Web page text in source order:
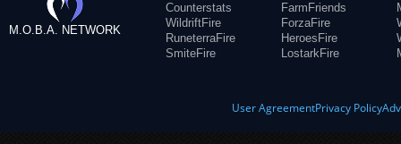
M.O.B.A. NETWORK
Counterstats
WildriftFire
RuneterraFire
SmiteFire
FarmFriends
ForzaFire
HeroesFire
LostarkFire
User AgreementPrivacy Policy